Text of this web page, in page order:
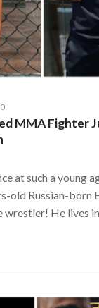
0
MMA Fighter
at such a young
old Russian-born
He lives